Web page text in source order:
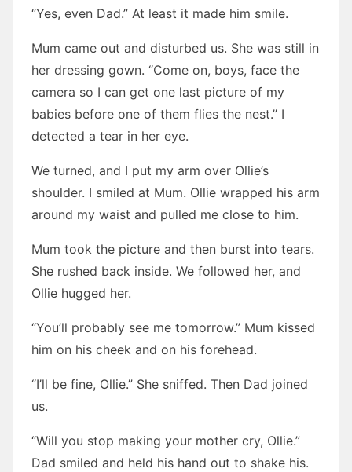
“Yes, even Dad.” At least it made him smile.
Mum came out and disturbed us. She was still in
her dressing gown. “Come on, boys, face the
camera so I can get one last picture of my
babies before one of them flies the nest.” I
detected a tear in her eye.
We turned, and I put my arm over Ollie’s
shoulder. I smiled at Mum. Ollie wrapped his arm
around my waist and pulled me close to him.
Mum took the picture and then burst into tears.
She rushed back inside. We followed her, and
Ollie hugged her.
“You’ll probably see me tomorrow.” Mum kissed
him on his cheek and on his forehead.
“I’ll be fine, Ollie.” She sniffed. Then Dad joined
us.
“Will you stop making your mother cry, Ollie.”
Dad smiled and held his hand out to shake his.